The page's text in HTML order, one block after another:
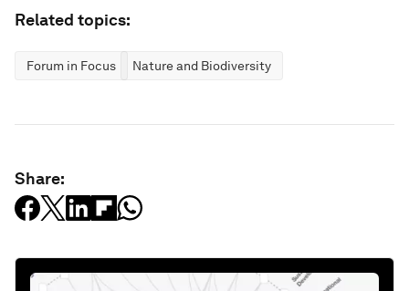
Related topics:
Forum in Focus Nature and Biodiversity
Share: